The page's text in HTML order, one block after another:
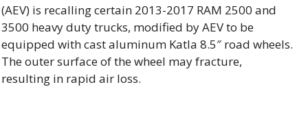
(AEV) is recalling certain 2013-2017 RAM 2500 and
3500 heavy duty trucks, modified by AEV to be
equipped with cast aluminum Katla 8.5″ road wheels.
The outer surface of the wheel may fracture,
resulting in rapid air loss.